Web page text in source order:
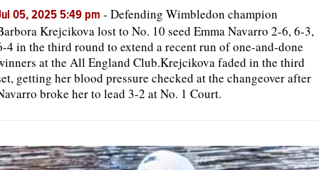
05, 2025 5:49 pm - Defending Wimbledon champion
Krejcikova lost to No. 10 seed Emma Navarro 2-6, 6-3,
4 in the third round to extend a recent run of one-and-done
at the All England Club.Krejcikova faded in the third
getting her blood pressure checked at the changeover after
broke her to lead 3-2 at No. 1 Court.